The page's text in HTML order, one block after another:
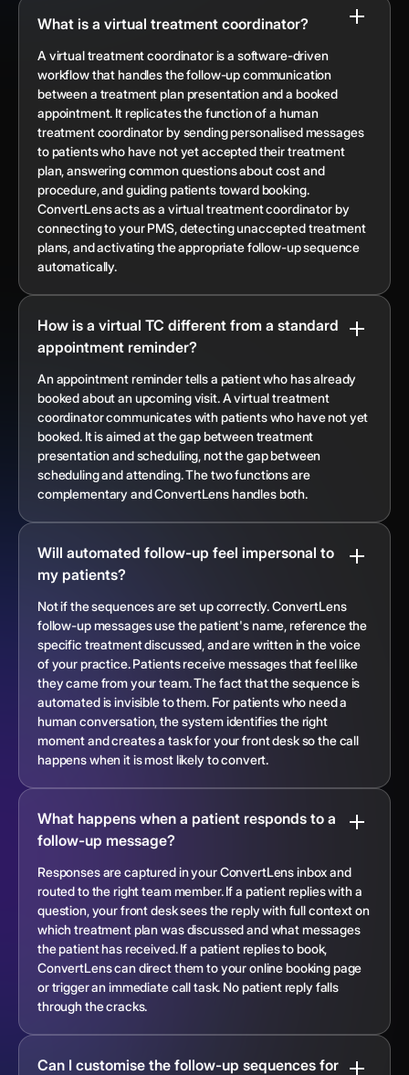
What is a virtual treatment coordinator?
A virtual treatment coordinator is a software-driven
workflow that handles the follow-up communication
between a treatment plan presentation and a booked
appointment. It replicates the function of a human
treatment coordinator by sending personalised messages
to patients who have not yet accepted their treatment
plan, answering common questions about cost and
procedure, and guiding patients toward booking.
ConvertLens acts as a virtual treatment coordinator by
connecting to your PMS, detecting unaccepted treatment
plans, and activating the appropriate follow-up sequence
automatically.
How is a virtual TC different from a standard
appointment reminder?
An appointment reminder tells a patient who has already
booked about an upcoming visit. A virtual treatment
coordinator communicates with patients who have not yet
booked. It is aimed at the gap between treatment
presentation and scheduling, not the gap between
scheduling and attending. The two functions are
complementary and ConvertLens handles both.
Will automated follow-up feel impersonal to
my patients?
Not if the sequences are set up correctly. ConvertLens
follow-up messages use the patient's name, reference the
specific treatment discussed, and are written in the voice
of your practice. Patients receive messages that feel like
they came from your team. The fact that the sequence is
automated is invisible to them. For patients who need a
human conversation, the system identifies the right
moment and creates a task for your front desk so the call
happens when it is most likely to convert.
What happens when a patient responds to a
follow-up message?
Responses are captured in your ConvertLens inbox and
routed to the right team member. If a patient replies with a
question, your front desk sees the reply with full context on
which treatment plan was discussed and what messages
the patient has received. If a patient replies to book,
ConvertLens can direct them to your online booking page
or trigger an immediate call task. No patient reply falls
through the cracks.
Can I customise the follow-up sequences for